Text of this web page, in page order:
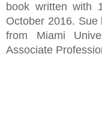
book written with
October 2016.
from Miami
Associate